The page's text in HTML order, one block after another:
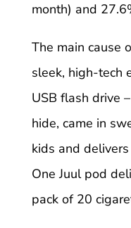
month) and
The main cause
sleek, high-tech
USB flash drive
hide, came in
kids and
One Juul pod
pack of 20